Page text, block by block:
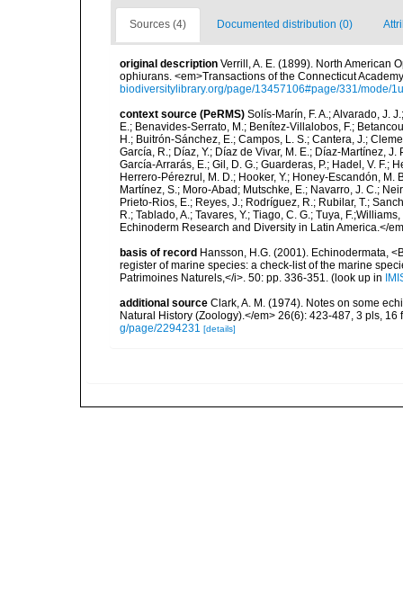
Sources (4) Documented distribution (0)
original description Verrill, A. E. (1899). North American
ophiurans. <em>Transactions of the Connecticut
biodiversitylibrary.org/page/13457106#page/331/mode/
context source (PeRMS) Solís-Marín, F. A.; Alvarado, J.
E.; Benavides-Serrato, M.; Benítez-Villalobos, F.;
H.; Buitrón-Sánchez, E.; Campos, L. S.; Cantera, J.;
García, R.; Díaz, Y.; Díaz de Vivar, M. E.; Díaz-Martínez,
García-Arrarás, E.; Gil, D. G.; Guarderas, P.; Hadel, V. F.;
Herrero-Pérezrul, M. D.; Hooker, Y.; Honey-Escandón, M.
Martínez, S.; Moro-Abad; Mutschke, E.; Navarro, J. C.;
Prieto-Rios, E.; Reyes, J.; Rodríguez, R.; Rubilar, T.;
R.; Tablado, A.; Tavares, Y.; Tiago, C. G.; Tuya,
Echinoderm Research and Diversity in Latin America.</
basis of record Hansson, H.G. (2001). Echinodermata,
register of marine species: a check-list of the marine
Patrimoines Naturels,</i>. 50: pp. 336-351. (look up in
additional source Clark, A. M. (1974). Notes on some
Natural History (Zoology).</em> 26(6): 423-487, 3 pls, 16
g/page/2294231 [details]